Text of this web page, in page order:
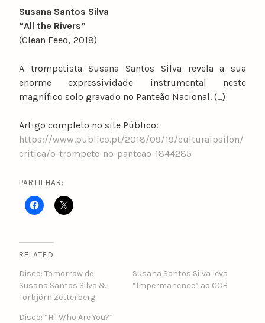
Susana Santos Silva
“All the Rivers”
(Clean Feed, 2018)
A trompetista Susana Santos Silva revela a sua
enorme expressividade instrumental neste
magnífico solo gravado no Panteão Nacional. (…)
Artigo completo no site Público:
https://www.publico.pt/2018/09/19/culturaipsilon/
critica/o-trompete-no-panteao-1844285
PARTILHAR:
RELATED
Disco: Tomorrow de
Susana Santos Silva &
Torbjörn Zetterberg
Susana Santos Silva leva
“Impermanence” ao CCB
Disco: “Hi! Who Are You?”